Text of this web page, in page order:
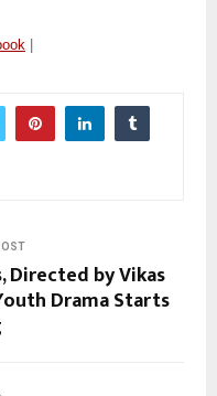
Directed by Vikas
Drama Starts